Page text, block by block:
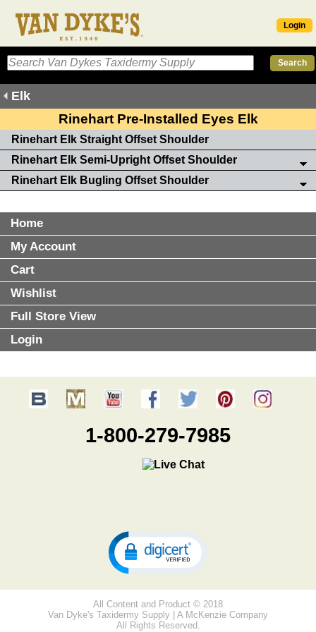
Login
Elk
Rinehart Pre-Installed Eyes Elk
Rinehart Elk Straight Offset Shoulder
Rinehart Elk Semi-Upright Offset Shoulder
Rinehart Elk Bugling Offset Shoulder
Home
My Account
Cart
Wishlist
Full Store View
Login
1-800-279-7985
All Content and Product © 2018
Van Dyke's Taxidermy Supply | A McKenzie Company
All Rights Reserved.